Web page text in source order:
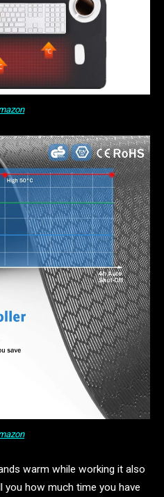
warm while working it also
you how much time you have